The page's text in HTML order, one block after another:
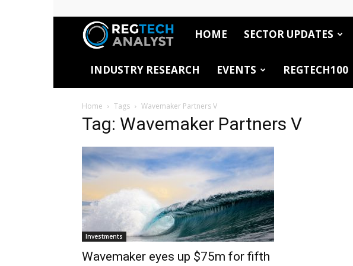
RegTech
Analyst
HOME SECTOR UPDATES
INDUSTRY RESEARCH EVENTS REGTECH100
Home Tags Wavemaker Partners V
Tag: Wavemaker Partners V
Investments
Wavemaker eyes up $75m for fifth